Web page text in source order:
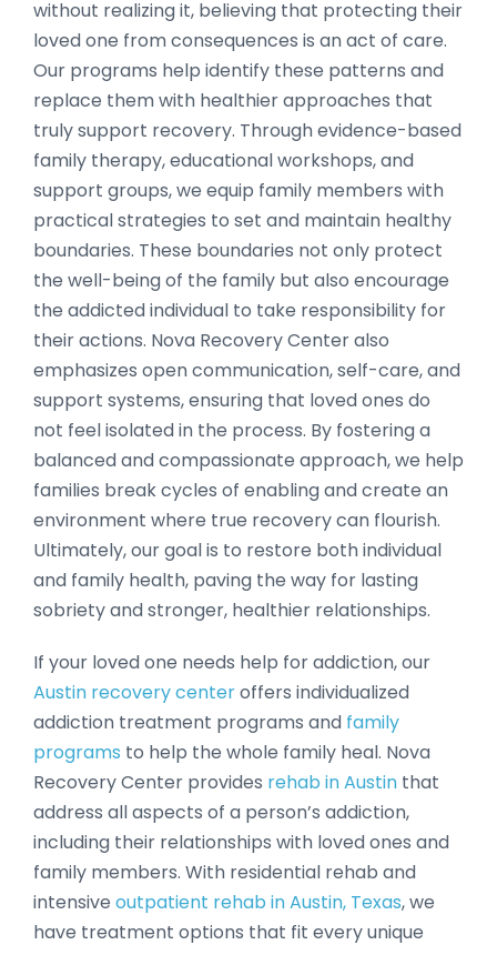
without realizing it, believing that protecting their
loved one from consequences is an act of care.
Our programs help identify these patterns and
replace them with healthier approaches that
truly support recovery. Through evidence-based
family therapy, educational workshops, and
support groups, we equip family members with
practical strategies to set and maintain healthy
boundaries. These boundaries not only protect
the well-being of the family but also encourage
the addicted individual to take responsibility for
their actions. Nova Recovery Center also
emphasizes open communication, self-care, and
support systems, ensuring that loved ones do
not feel isolated in the process. By fostering a
balanced and compassionate approach, we help
families break cycles of enabling and create an
environment where true recovery can flourish.
Ultimately, our goal is to restore both individual
and family health, paving the way for lasting
sobriety and stronger, healthier relationships.
If your loved one needs help for addiction, our
Austin recovery centeroffers individualized
addiction treatment programs and family
programs to help the whole family heal. Nova
Recovery Center provides rehab in Austin that
address all aspects of a person’s addiction,
including their relationships with loved ones and
family members. With residential rehab and
intensive outpatient rehab in Austin, Texas, we
have treatment options that fit every unique